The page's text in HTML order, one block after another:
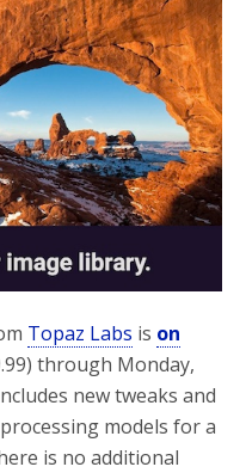
Topaz Labs is on
through Monday,
new tweaks and
models for a
is no additional